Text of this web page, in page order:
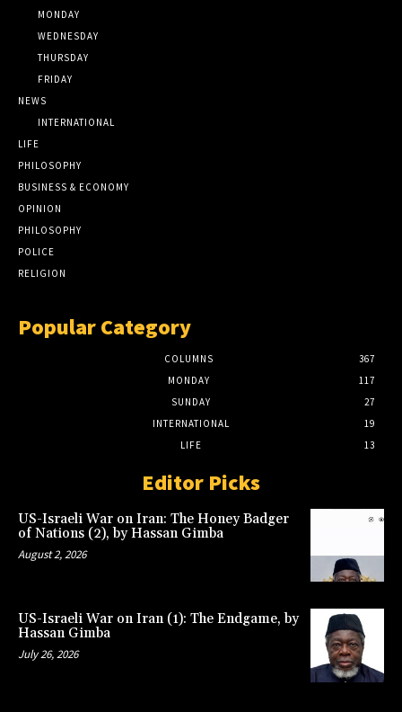
MONDAY
WEDNESDAY
THURSDAY
FRIDAY
NEWS
INTERNATIONAL
LIFE
PHILOSOPHY
BUSINESS & ECONOMY
OPINION
PHILOSOPHY
POLICE
RELIGION
Popular Category
COLUMNS
367
MONDAY
117
SUNDAY
27
INTERNATIONAL
19
LIFE
13
Editor Picks
US-Israeli War on Iran: The Honey Badger
of Nations (2), by Hassan Gimba
August 2, 2026
US-Israeli War on Iran (1): The Endgame, by
Hassan Gimba
July 26, 2026